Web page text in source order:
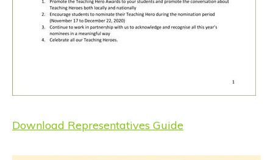
Download Representatives Guide